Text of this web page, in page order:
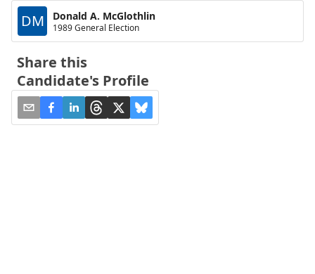
DM Donald A. McGlothlin
1989 General Election
Share this
Candidate's Profile